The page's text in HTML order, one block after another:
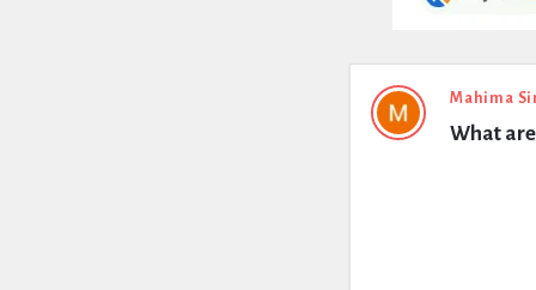
Expert
Civil
Mahima
What